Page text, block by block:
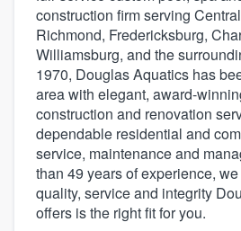
construction firm serving
Richmond, Fredericksburg,
Williamsburg, and the
1970, Douglas Aquatics has
area with elegant, award-
construction and renovation
dependable residential and
service, maintenance and
than 49 years of experience,
quality, service and integrity
offers is the right fit for you.